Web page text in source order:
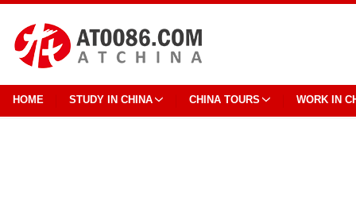
HOME STUDY IN CHINA CHINA TOURS WORK IN